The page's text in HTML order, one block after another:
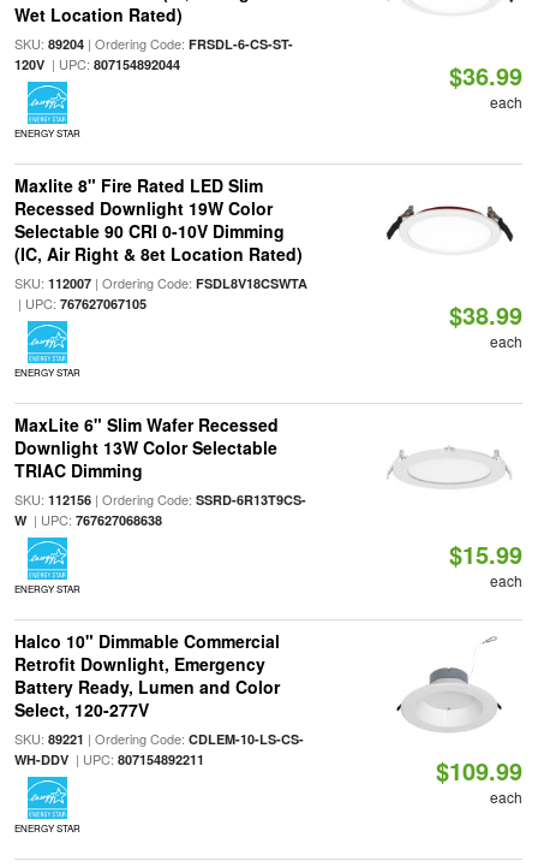
Wet Location Rated)
SKU: 89204| Ordering Code: FRSDL-6-CS-ST-
120V| UPC: 807154892044
ENERGY STAR
$36.99
each
Maxlite 8" Fire Rated LED Slim
Recessed Downlight 19W Color
Selectable 90 CRI 0-10V Dimming
(IC, Air Right & 8et Location Rated)
SKU: 112007| Ordering Code: FSDL8V18CSWTA
| UPC: 767627067105
ENERGY STAR
$38.99
each
MaxLite 6" Slim Wafer Recessed
Downlight 13W Color Selectable
TRIAC Dimming
SKU: 112156| Ordering Code: SSRD-6R13T9CS-
W| UPC: 767627068638
ENERGY STAR
$15.99
each
Halco 10" Dimmable Commercial
Retrofit Downlight, Emergency
Battery Ready, Lumen and Color
Select, 120-277V
SKU: 89221 | Ordering Code: CDLEM-10-LS-CS-
WH-DDV| UPC: 807154892211
ENERGY STAR
$109.99
each